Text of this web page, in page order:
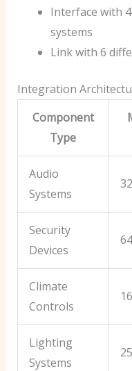
Interface with
systems
Link with 6
Integration
Component
Type
Audio
Systems
32
Security
Devices
64
Climate
Controls
16
Lighting
Systems